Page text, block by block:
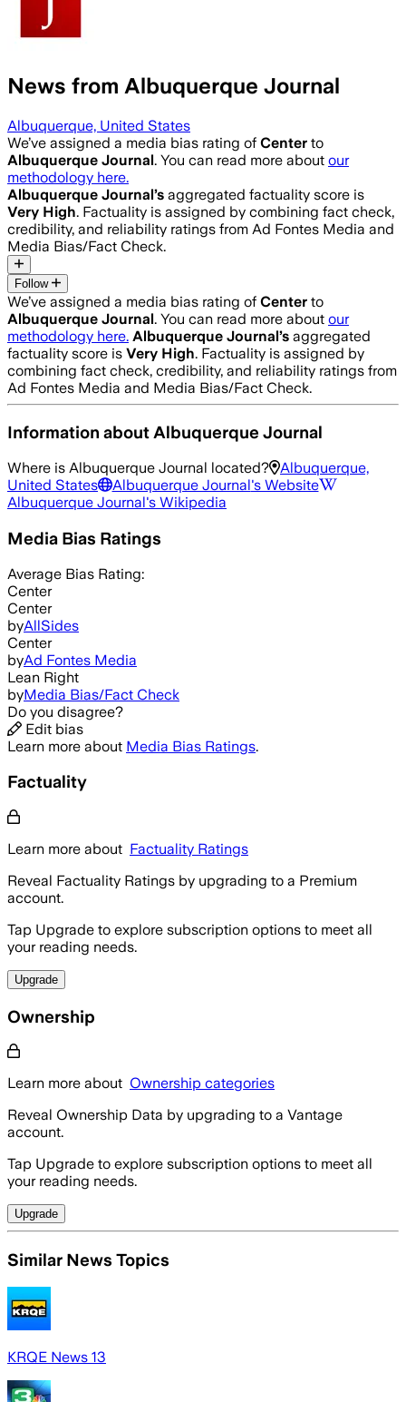
News from Albuquerque Journal
Albuquerque, United States
We’ve assigned a media bias rating of Center to
Albuquerque Journal. You can read more about our
methodology here.
Albuquerque Journal’s aggregated factuality score is
Very High. Factuality is assigned by combining fact check,
credibility, and reliability ratings from Ad Fontes Media and
Media Bias/Fact Check.
Follow
We’ve assigned a media bias rating of Center to
Albuquerque Journal. You can read more about our
methodology here. Albuquerque Journal’s aggregated
factuality score is Very High. Factuality is assigned by
combining fact check, credibility, and reliability ratings from
Ad Fontes Media and Media Bias/Fact Check.
Information about Albuquerque Journal
Where is Albuquerque Journal located?
Albuquerque,
United States
Albuquerque Journal's Website
Albuquerque Journal's Wikipedia
Media Bias Ratings
Average Bias Rating:
Center
Center
byAllSides
Center
byAd Fontes Media
Lean Right
byMedia Bias/Fact Check
Do you disagree?
Edit bias
Learn more about Media Bias Ratings.
Factuality
Learn more about Factuality Ratings
Reveal Factuality Ratings by upgrading to a Premium
account.
Tap Upgrade to explore subscription options to meet all
your reading needs.
Upgrade
Ownership
Learn more about Ownership categories
Reveal Ownership Data by upgrading to a Vantage
account.
Tap Upgrade to explore subscription options to meet all
your reading needs.
Upgrade
Similar News Topics
KRQE News 13